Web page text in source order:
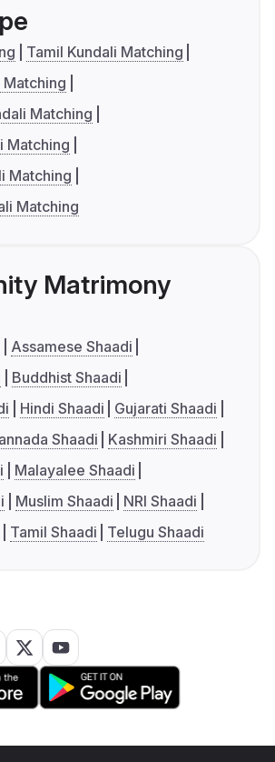
Tamil Kundali Matching
Matching
Matching
Matching
Matching
Matching
Matrimony
Assamese Shaadi
Buddhist Shaadi
Hindi Shaadi
Gujarati Shaadi
Shaadi
Kashmiri Shaadi
Malayalee Shaadi
Muslim Shaadi
NRI Shaadi
Tamil Shaadi Telugu Shaadi